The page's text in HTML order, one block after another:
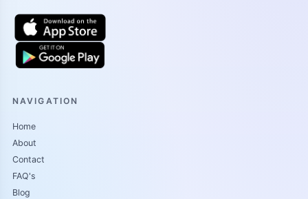
NAVIGATION
Home
About
Contact
FAQ's
Blog